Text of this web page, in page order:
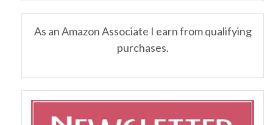
As an Amazon Associate I earn from qualifying
purchases.